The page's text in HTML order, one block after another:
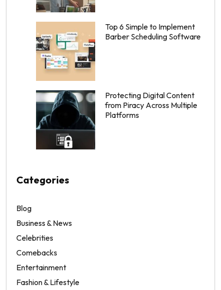
Top 6 Simple to Implement
Barber Scheduling Software
Protecting Digital Content
from Piracy Across Multiple
Platforms
Categories
Blog
Business & News
Celebrities
Comebacks
Entertainment
Fashion & Lifestyle